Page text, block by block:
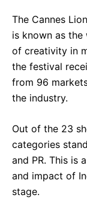
The Cannes
is known as the
of creativity in
the festival
from 96
the industry.
Out of the 23
categories
and PR. This is
and impact of
stage.